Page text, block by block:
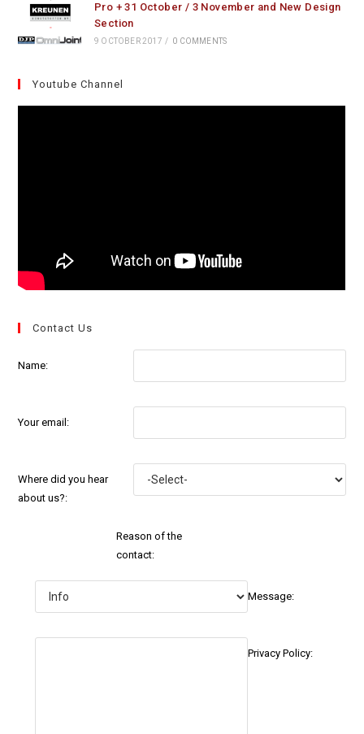
Pro + 31 October / 3 November and New Design
Section
9 OCTOBER 2017 / 0 COMMENTS
Youtube Channel
Contact Us
Name:
Your email:
Where did you hear
about us?:
Reason of the
contact:
Message:
Privacy Policy: